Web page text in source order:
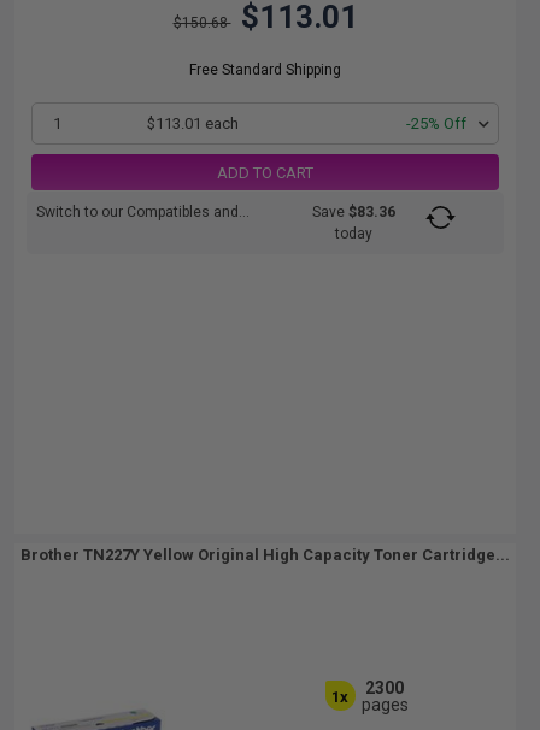
$150.68 $113.01
Free Standard Shipping
1 $113.01 each -25% Off
ADD TO CART
Switch to our Compatibles and... Save$83.36
today
Brother TN227Y Yellow Original High Capacity Toner Cartridge...
1x
2300
pages